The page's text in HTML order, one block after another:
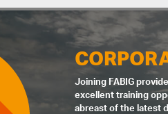
Joining FABIG
excellent training
abreast of the latest